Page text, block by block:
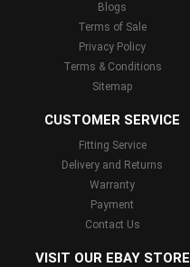
Blogs
Terms of Sale
Privacy Policy
Terms & Conditions
Sitemap
CUSTOMER SERVICE
Fitting Service
Delivery and Returns
Warranty
Payment
Contact Us
VISIT OUR EBAY STORE